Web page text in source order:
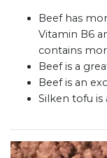
Beef has
Vitamin B6
contains
Beef is a
Beef is an
Silken tofu is